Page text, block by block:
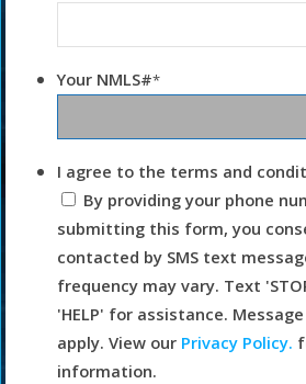
Your NMLS#*
I agree to the terms and
By providing your phone
submitting this form, you
contacted by SMS text
frequency may vary. Text
'HELP' for assistance.
apply. View our Privacy Policy.
information.